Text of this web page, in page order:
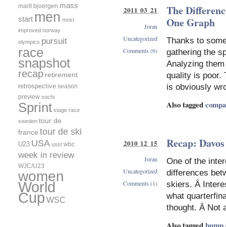
The
One Graph
Thanks to
gathering the
Analyzing
quality is poor.
is obviously
Also tagged
2011 03 21
Joran
Uncategorized
Comments (6)
Recap:
One of the
differences
skiers. Â
what
thought. Â Not
2010 12 15
Joran
Uncategorized
Comments (1)
marit bjoergen mass
start men most
improved norway
olympics pursuit
race
snapshot
recap retirement
retrospective season
preview sochi
Sprint stage race
sweden tour de
france tour de ski
U23 USA usst wbc
week in review
WJC/U23
women
World
Cup WSC